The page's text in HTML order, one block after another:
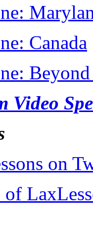
Canada
Video
on
of